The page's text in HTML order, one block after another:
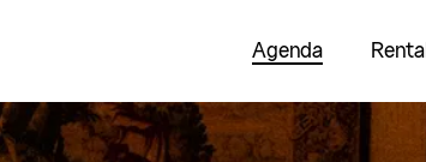
Agenda Rental